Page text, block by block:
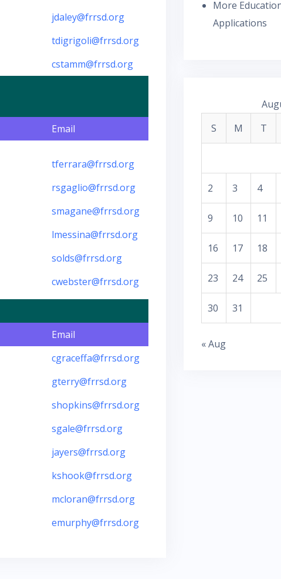
jdaley@frrsd.org
tdigrigoli@frrsd.org
cstamm@frrsd.org
Email
tferrara@frrsd.org
rsgaglio@frrsd.org
smagane@frrsd.org
lmessina@frrsd.org
solds@frrsd.org
cwebster@frrsd.org
Email
cgraceffa@frrsd.org
gterry@frrsd.org
shopkins@frrsd.org
sgale@frrsd.org
jayers@frrsd.org
kshook@frrsd.org
mcloran@frrsd.org
emurphy@frrsd.org
More
Applications
S
M T
2 3 4
9 10 11
16 17 18
23 24 25
30 31
« Aug